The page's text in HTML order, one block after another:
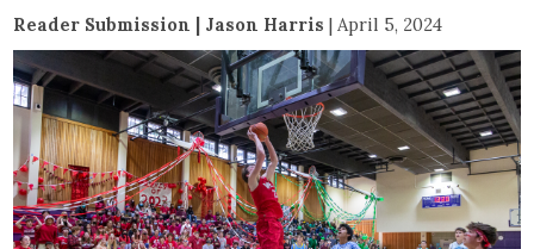
Reader Submission | Jason Harris | April 5, 2024